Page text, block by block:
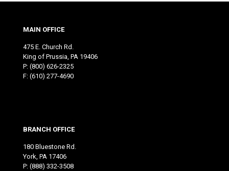
MAIN OFFICE
475 E. Church Rd.
King of Prussia, PA 19406
P: (800) 626-2325
F: (610) 277-4690
BRANCH OFFICE
180 Bluestone Rd.
York, PA 17406
P: (888) 332-3508